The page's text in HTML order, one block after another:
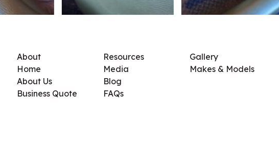
About
Home
About Us
Business Quote
Resources
Media
Blog
FAQs
Gallery
Makes & Models